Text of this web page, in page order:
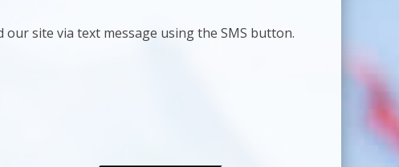
site via text message using the SMS button.